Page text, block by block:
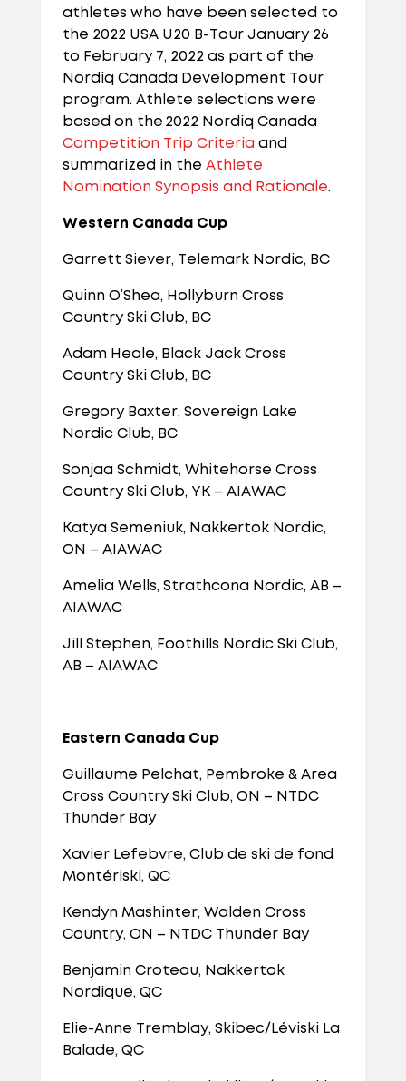
athletes who have been selected to
the 2022 USA U20 B-Tour January 26
to February 7, 2022 as part of the
Nordiq Canada Development Tour
program. Athlete selections were
based on the 2022 Nordiq Canada
Competition Trip Criteria and
summarized in the Athlete
Nomination Synopsis and Rationale.
Western Canada Cup
Garrett Siever, Telemark Nordic, BC
Quinn O’Shea, Hollyburn Cross
Country Ski Club, BC
Adam Heale, Black Jack Cross
Country Ski Club, BC
Gregory Baxter, Sovereign Lake
Nordic Club, BC
Sonjaa Schmidt, Whitehorse Cross
Country Ski Club, YK – AIAWAC
Katya Semeniuk, Nakkertok Nordic,
ON – AIAWAC
Amelia Wells, Strathcona Nordic, AB –
AIAWAC
Jill Stephen, Foothills Nordic Ski Club,
AB – AIAWAC
Eastern Canada Cup
Guillaume Pelchat, Pembroke & Area
Cross Country Ski Club, ON – NTDC
Thunder Bay
Xavier Lefebvre, Club de ski de fond
Montériski, QC
Kendyn Mashinter, Walden Cross
Country, ON – NTDC Thunder Bay
Benjamin Croteau, Nakkertok
Nordique, QC
Elie-Anne Tremblay, Skibec/Léviski La
Balade, QC